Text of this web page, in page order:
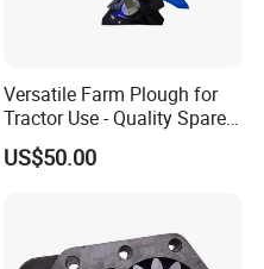
Versatile Farm Plough for
Tractor Use - Quality Spare
Part
US$50.00